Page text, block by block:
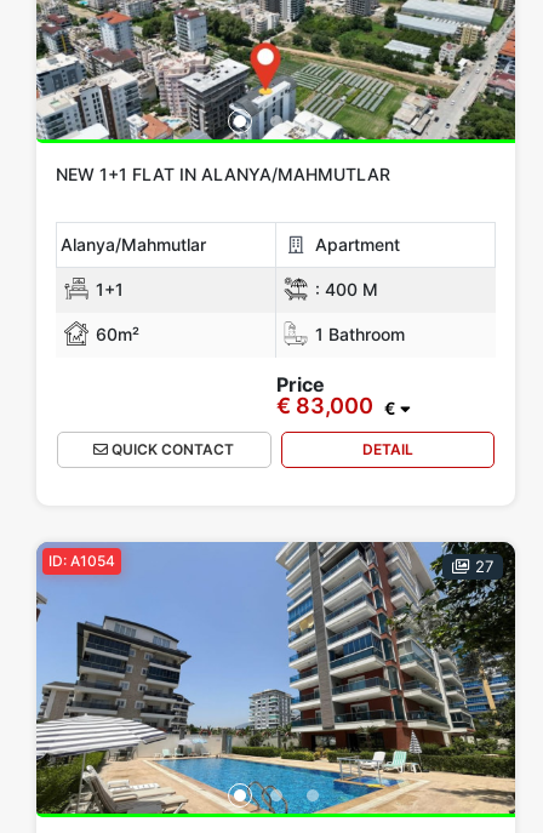
NEW 1+1 FLAT IN ALANYA/MAHMUTLAR
Alanya/Mahmutlar Apartment
1+1 : 400 M
60m² 1 Bathroom
Price
€ 83,000 €
QUICK CONTACT DETAIL
27
ID: A1054